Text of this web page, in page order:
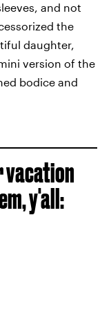
and not
the
daughter,
version of the
bodice and
vacation
y'all: